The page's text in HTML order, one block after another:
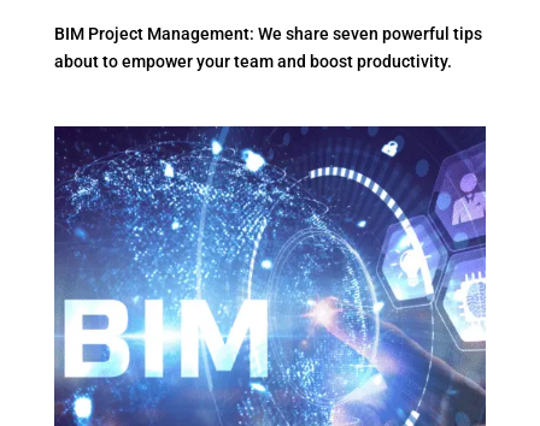
BIM Project Management: We share seven powerful tips
about to empower your team and boost productivity.